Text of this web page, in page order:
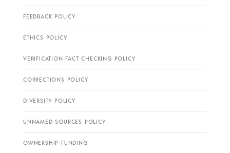
FEEDBACK POLICY
ETHICS POLICY
VERIFICATION FACT CHECKING POLICY
CORRECTIONS POLICY
DIVERSITY POLICY
UNNAMED SOURCES POLICY
OWNERSHIP FUNDING